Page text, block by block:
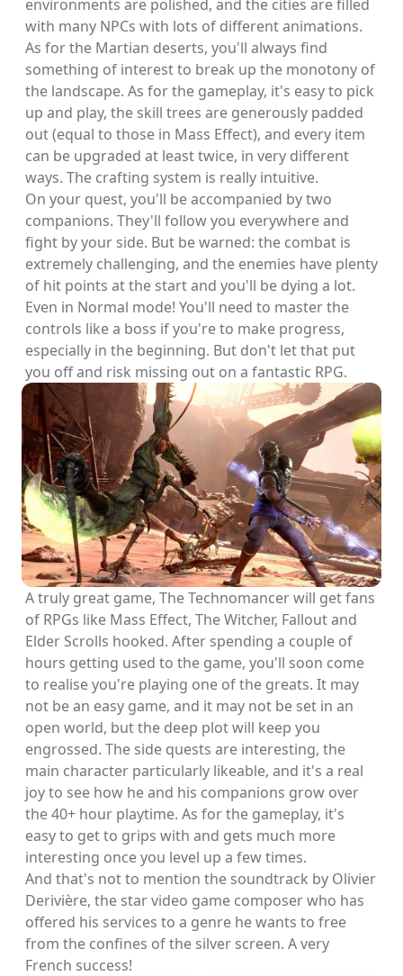
environments are polished, and the cities are filled
with many NPCs with lots of different animations.
As for the Martian deserts, you'll always find
something of interest to break up the monotony of
the landscape. As for the gameplay, it's easy to pick
up and play, the skill trees are generously padded
out (equal to those in Mass Effect), and every item
can be upgraded at least twice, in very different
ways. The crafting system is really intuitive.
On your quest, you'll be accompanied by two
companions. They'll follow you everywhere and
fight by your side. But be warned: the combat is
extremely challenging, and the enemies have plenty
of hit points at the start and you'll be dying a lot.
Even in Normal mode! You'll need to master the
controls like a boss if you're to make progress,
especially in the beginning. But don't let that put
you off and risk missing out on a fantastic RPG.
A truly great game, The Technomancer will get fans
of RPGs like Mass Effect, The Witcher, Fallout and
Elder Scrolls hooked. After spending a couple of
hours getting used to the game, you'll soon come
to realise you're playing one of the greats. It may
not be an easy game, and it may not be set in an
open world, but the deep plot will keep you
engrossed. The side quests are interesting, the
main character particularly likeable, and it's a real
joy to see how he and his companions grow over
the 40+ hour playtime. As for the gameplay, it's
easy to get to grips with and gets much more
interesting once you level up a few times.
And that's not to mention the soundtrack by Olivier
Derivière, the star video game composer who has
offered his services to a genre he wants to free
from the confines of the silver screen. A very
French success!